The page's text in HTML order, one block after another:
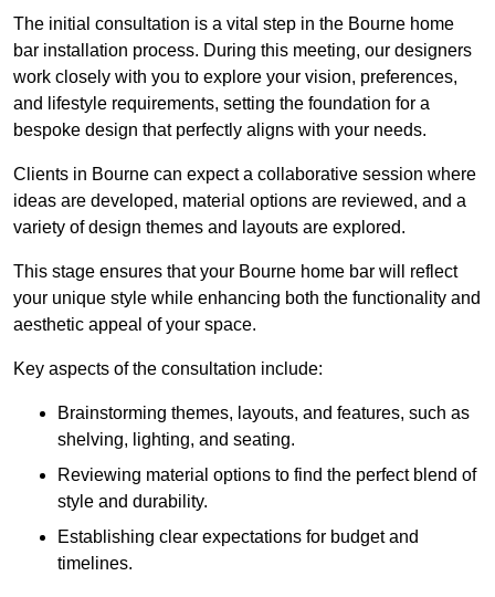
The initial consultation is a vital step in the Bourne home
bar installation process. During this meeting, our designers
work closely with you to explore your vision, preferences,
and lifestyle requirements, setting the foundation for a
bespoke design that perfectly aligns with your needs.
Clients in Bourne can expect a collaborative session where
ideas are developed, material options are reviewed, and a
variety of design themes and layouts are explored.
This stage ensures that your Bourne home bar will reflect
your unique style while enhancing both the functionality and
aesthetic appeal of your space.
Key aspects of the consultation include:
Brainstorming themes, layouts, and features, such as
shelving, lighting, and seating.
Reviewing material options to find the perfect blend of
style and durability.
Establishing clear expectations for budget and
timelines.